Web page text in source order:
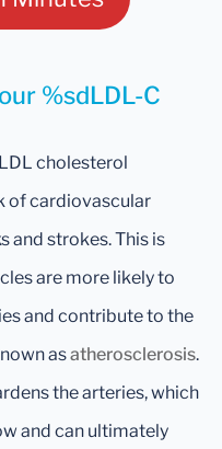
%sdLDL-C
cholesterol
of cardiovascular
and strokes. This is
are more likely to
and contribute to the
asatherosclerosis.
the arteries, which
and can ultimately